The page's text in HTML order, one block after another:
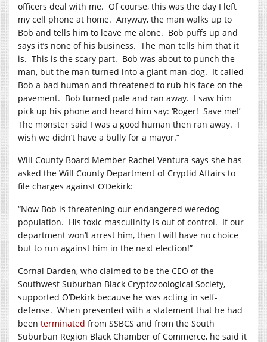
officers deal with me. Of course, this was the day I left
my cell phone at home. Anyway, the man walks up to
Bob and tells him to leave me alone. Bob puffs up and
says it’s none of his business. The man tells him that it
is. This is the scary part. Bob was about to punch the
man, but the man turned into a giant man-dog. It called
Bob a bad human and threatened to rub his face on the
pavement. Bob turned pale and ran away. I saw him
pick up his phone and heard him say: ‘Roger! Save me!’
The monster said I was a good human then ran away. I
wish we didn’t have a bully for a mayor.”
Will County Board Member Rachel Ventura says she has
asked the Will County Department of Cryptid Affairs to
file charges against O’Dekirk:
“Now Bob is threatening our endangered weredog
population. His toxic masculinity is out of control. If our
department won’t arrest him, then I will have no choice
but to run against him in the next election!”
Cornal Darden, who claimed to be the CEO of the
Southwest Suburban Black Cryptozoological Society,
supported O’Dekirk because he was acting in self-
defense. When presented with a statement that he had
been terminated from SSBCS and from the South
Suburban Region Black Chamber of Commerce, he said it